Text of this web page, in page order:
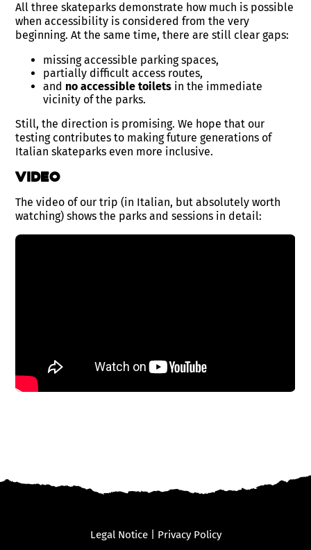
All three skateparks demonstrate how much is possible
when accessibility is considered from the very
beginning. At the same time, there are still clear gaps:
missing accessible parking spaces,
partially difficult access routes,
and no accessible toilets in the immediate
vicinity of the parks.
Still, the direction is promising. We hope that our
testing contributes to making future generations of
Italian skateparks even more inclusive.
Video
The video of our trip (in Italian, but absolutely worth
watching) shows the parks and sessions in detail:
Legal Notice| Privacy Policy